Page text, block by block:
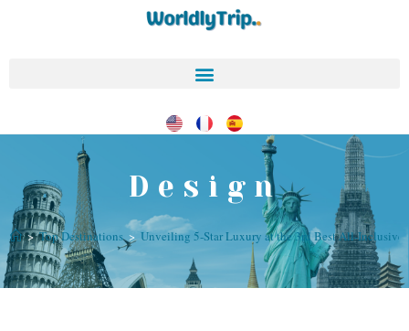
Design
> Top Destinations > Unveiling 5-Star Luxury at the 3rd Best All-